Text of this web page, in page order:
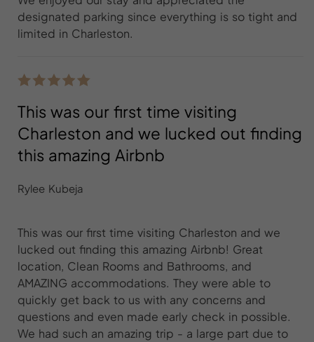
designated parking since everything is so tight and
limited in Charleston.
This was our first time visiting
Charleston and we lucked out finding
this amazing Airbnb
Rylee Kubeja
This was our first time visiting Charleston and we
lucked out finding this amazing Airbnb! Great
location, Clean Rooms and Bathrooms, and
AMAZING accommodations. They were able to
quickly get back to us with any concerns and
questions and even made early check in possible.
We had such an amazing trip - a large part due to